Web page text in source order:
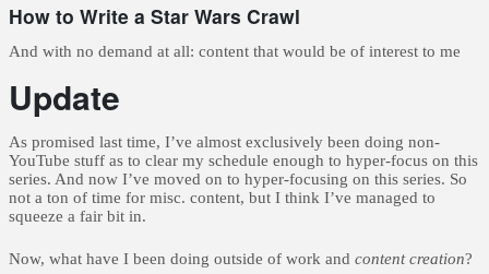
How to Write a Star Wars Crawl
And with no demand at all: content that would be of interest to me
Update
As promised last time, I’ve almost exclusively been doing non-
YouTube stuff as to clear my schedule enough to hyper-focus on this
series. And now I’ve moved on to hyper-focusing on this series. So
not a ton of time for misc. content, but I think I’ve managed to
squeeze a fair bit in.
Now, what have I been doing outside of work and content creation?